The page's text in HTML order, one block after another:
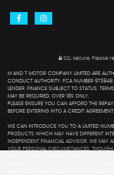
SSL secure.Please
M AND T MOTOR COMPANY LIMITED ARE
CONDUCT AUTHORITY. FCA NUMBER
LENDER. FINANCE SUBJECT TO STATUS.
MAY BE REQUIRED. OVER 18S ONLY.
PLEASE ENSURE YOU CAN AFFORD THE
BEFORE ENTERING INTO A CREDIT AGREEMENT.
WE CAN INTRODUCE YOU TO A LIMITED
PRODUCTS WHICH MAY HAVE DIFFERENT
INDEPENDENT FINANCIAL ADVISOR. WE MAY
YOUR PERSONAL CIRCUMSTANCES,